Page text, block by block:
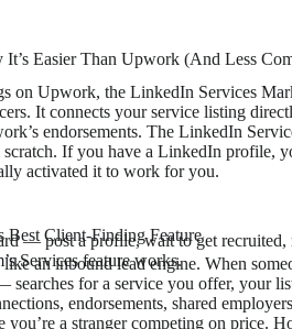
Easier Than Upwork (And Less
on Upwork, the LinkedIn Services
It connects your service listing
endorsements. The LinkedIn
If you have a LinkedIn profile,
activated it to work for you.
Best Client-Finding Feature
— post a profile, wait to get recruited,
Services feature works.
like an inbound lead engine. When
for a service you offer, your
endorsements, shared
a stranger competing on price.